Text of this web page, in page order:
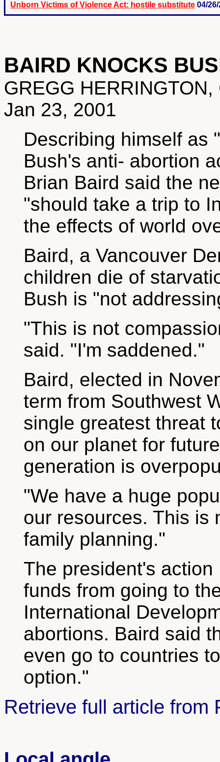
Unborn Victims of Violence Act: hostile substitute 04/
BAIRD KNOCKS
GREGG
Jan 23, 2001
Describing himself as
Bush's anti- abortion
Brian Baird said the
"should take a trip to
the effects of world
Baird, a Vancouver
children die of
Bush is "not
"This is not
said. "I'm saddened."
Baird, elected in
term from Southwest
single greatest threat
on our planet for
generation is
"We have a huge
our resources. This is
family planning."
The president's
funds from going to
International
abortions. Baird said
even go to countries
option."
Retrieve full article from